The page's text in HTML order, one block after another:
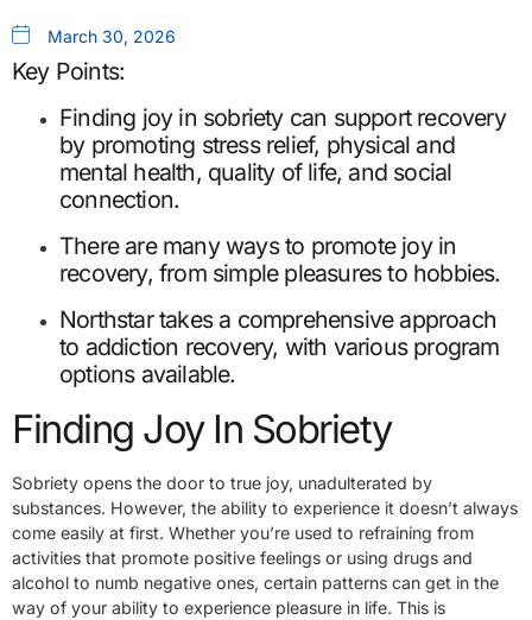
March 30, 2026
Key Points:
Finding joy in sobriety can support recovery
by promoting stress relief, physical and
mental health, quality of life, and social
connection.
There are many ways to promote joy in
recovery, from simple pleasures to hobbies.
Northstar takes a comprehensive approach
to addiction recovery, with various program
options available.
Finding Joy In Sobriety
Sobriety opens the door to true joy, unadulterated by
substances. However, the ability to experience it doesn’t always
come easily at first. Whether you’re used to refraining from
activities that promote positive feelings or using drugs and
alcohol to numb negative ones, certain patterns can get in the
way of your ability to experience pleasure in life. This is